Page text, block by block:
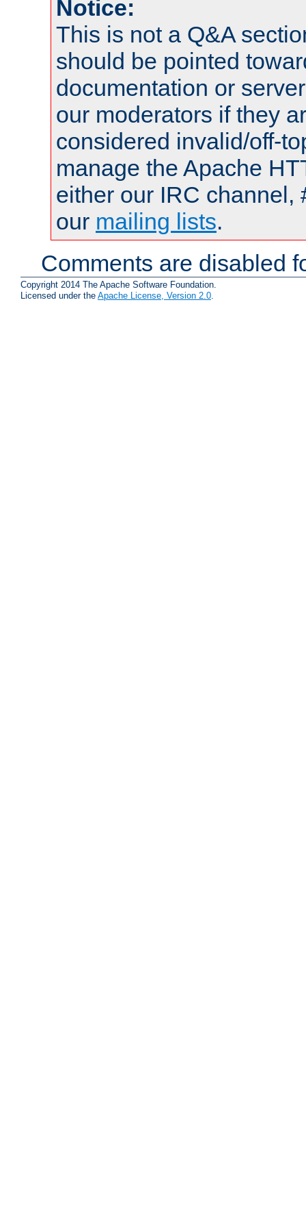
Notice:
This is not a Q&A
should be pointed
documentation or
our moderators if they
considered invalid/off-
manage the Apache
either our IRC channel,
our mailing lists.
Comments are disabled
Copyright 2014 The Apache Software Foundation.
Licensed under the Apache License, Version 2.0